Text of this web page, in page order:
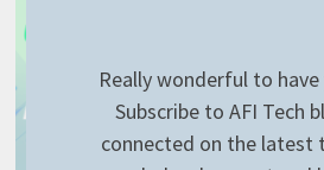
Really wonderful to have
Subscribe to AFI Tech
connected on the latest